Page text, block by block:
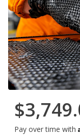
Pay over time with